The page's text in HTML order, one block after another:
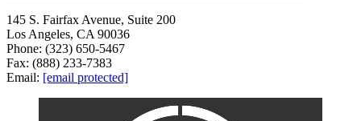
145 S. Fairfax Avenue, Suite 200
Los Angeles, CA 90036
Phone: (323) 650-5467
Fax: (888) 233-7383
Email: [email protected]